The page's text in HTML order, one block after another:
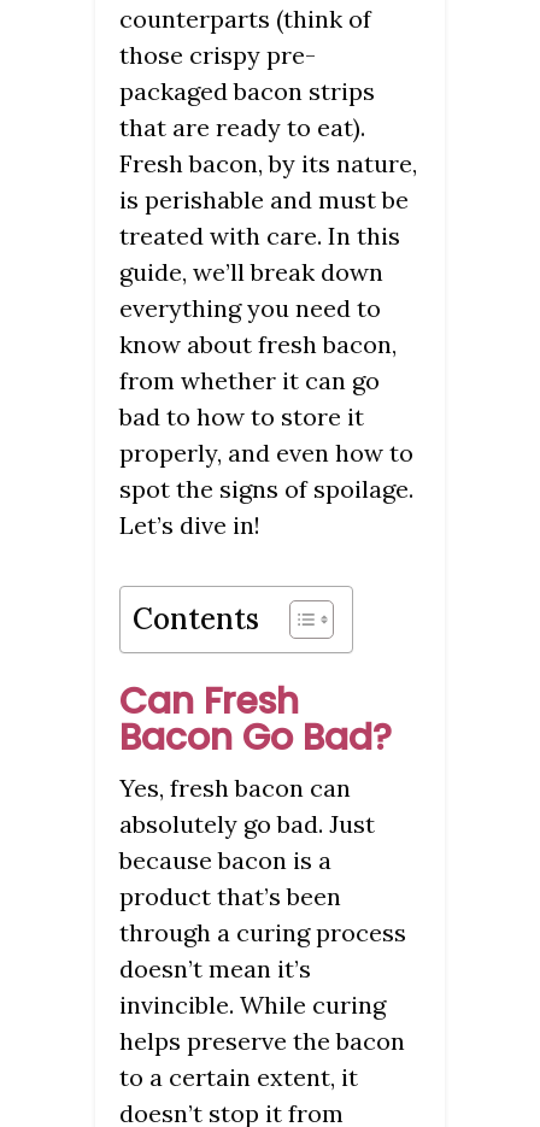
counterparts (think of
those crispy pre-
packaged bacon strips
that are ready to eat).
Fresh bacon, by its nature,
is perishable and must be
treated with care. In this
guide, we’ll break down
everything you need to
know about fresh bacon,
from whether it can go
bad to how to store it
properly, and even how to
spot the signs of spoilage.
Let’s dive in!
Contents
Can Fresh
Bacon Go Bad?
Yes, fresh bacon can
absolutely go bad. Just
because bacon is a
product that’s been
through a curing process
doesn’t mean it’s
invincible. While curing
helps preserve the bacon
to a certain extent, it
doesn’t stop it from